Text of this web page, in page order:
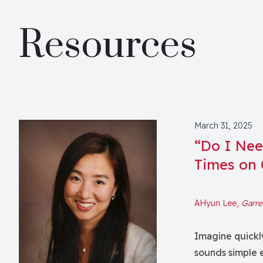
Resources
March 31, 2025
“Do I
Times on
AHyun Lee,
Imagine
sounds simple